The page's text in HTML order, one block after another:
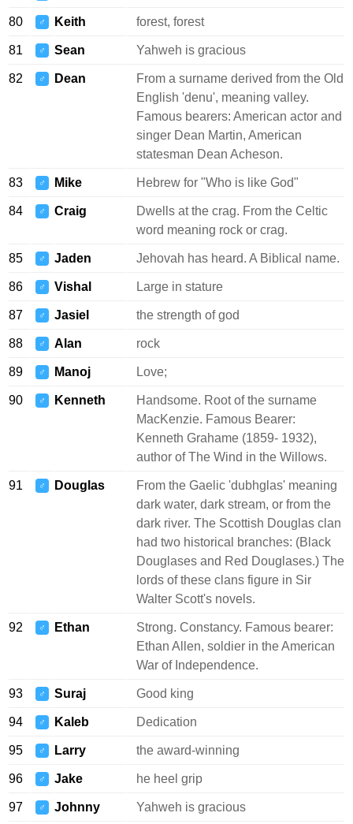
80 ♂ Keith forest, forest
81 ♂ Sean Yahweh is gracious
82 ♂ Dean
From a surname derived from the Old
English 'denu', meaning valley.
Famous bearers: American actor and
singer Dean Martin, American
statesman Dean Acheson.
83 ♂ Mike Hebrew for "Who is like God"
84 ♂ Craig
Dwells at the crag. From the Celtic
word meaning rock or crag.
85 ♂ Jaden Jehovah has heard. A Biblical name.
86 ♂ Vishal Large in stature
87 ♂ Jasiel the strength of god
88 ♂ Alan rock
89 ♂ Manoj Love;
90 ♂ Kenneth
Handsome. Root of the surname
MacKenzie. Famous Bearer:
Kenneth Grahame (1859- 1932),
author of The Wind in the Willows.
91 ♂ Douglas
From the Gaelic 'dubhglas' meaning
dark water, dark stream, or from the
dark river. The Scottish Douglas clan
had two historical branches: (Black
Douglases and Red Douglases.) The
lords of these clans figure in Sir
Walter Scott's novels.
92 ♂ Ethan
Strong. Constancy. Famous bearer:
Ethan Allen, soldier in the American
War of Independence.
93 ♂ Suraj Good king
94 ♂ Kaleb Dedication
95 ♂ Larry the award-winning
96 ♂ Jake he heel grip
97 ♂ Johnny Yahweh is gracious